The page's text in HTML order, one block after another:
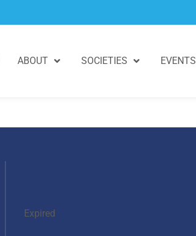
ABOUT SOCIETIES EVENTS
Expired